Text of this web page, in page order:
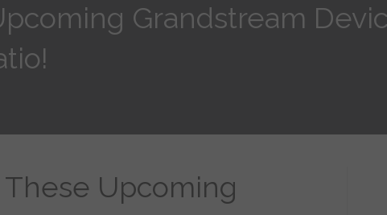
Grandstream
These Upcoming